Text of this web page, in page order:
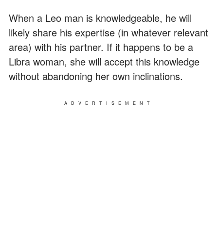
When a Leo man is knowledgeable, he will
likely share his expertise (in whatever relevant
area) with his partner. If it happens to be a
Libra woman, she will accept this knowledge
without abandoning her own inclinations.
ADVERTISEMENT